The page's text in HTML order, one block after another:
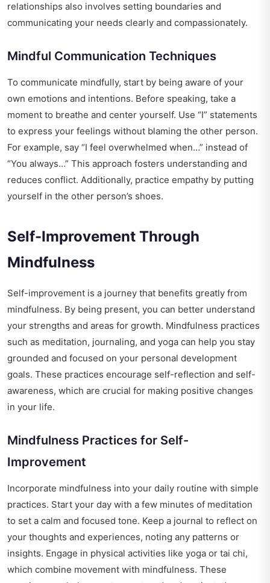
relationships also involves setting boundaries and
communicating your needs clearly and compassionately.
Mindful Communication Techniques
To communicate mindfully, start by being aware of your
own emotions and intentions. Before speaking, take a
moment to breathe and center yourself. Use “I” statements
to express your feelings without blaming the other person.
For example, say “I feel overwhelmed when…” instead of
“You always…” This approach fosters understanding and
reduces conflict. Additionally, practice empathy by putting
yourself in the other person’s shoes.
Self-Improvement Through
Mindfulness
Self-improvement is a journey that benefits greatly from
mindfulness. By being present, you can better understand
your strengths and areas for growth. Mindfulness practices
such as meditation, journaling, and yoga can help you stay
grounded and focused on your personal development
goals. These practices encourage self-reflection and self-
awareness, which are crucial for making positive changes
in your life.
Mindfulness Practices for Self-
Improvement
Incorporate mindfulness into your daily routine with simple
practices. Start your day with a few minutes of meditation
to set a calm and focused tone. Keep a journal to reflect on
your thoughts and experiences, noting any patterns or
insights. Engage in physical activities like yoga or tai chi,
which combine movement with mindfulness. These